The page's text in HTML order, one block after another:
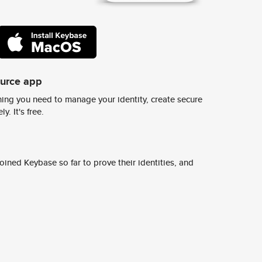
app
you need to manage your identity, create secure
It's free.
Keybase so far to prove their identities, and